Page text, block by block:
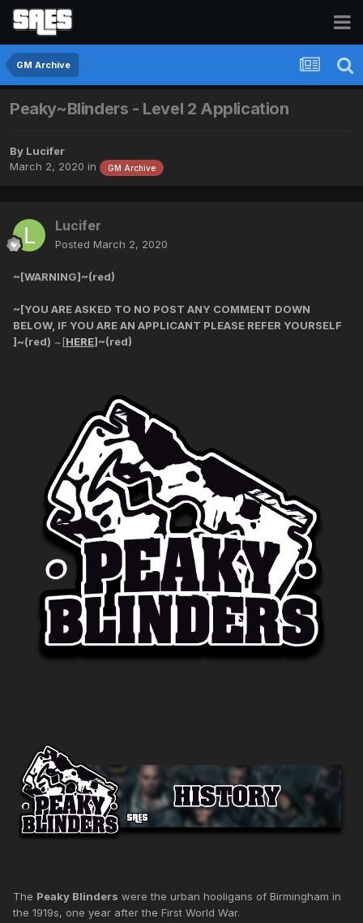
GM Archive
Peaky~Blinders - Level 2 Application
By Lucifer
March 2, 2020 in GM Archive
Lucifer
Posted March 2, 2020
~[WARNING]~(red)
~[YOU ARE ASKED TO NO POST ANY COMMENT DOWN
BELOW, IF YOU ARE AN APPLICANT PLEASE REFER YOURSELF
]~(red) ~[HERE]~(red)
The Peaky Blinders were the urban hooligans of Birmingham in
the 1919s, one year after the First World War.